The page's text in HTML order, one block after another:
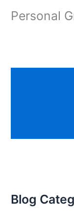
Personal
Blog